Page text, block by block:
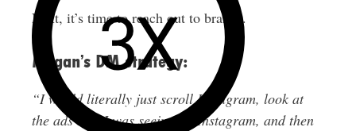
Next, it’s time to reach out to brands.
Megan’s DM strategy:
“I would literally just scroll Instagram, look at
the ads that I was seeing on Instagram, and then